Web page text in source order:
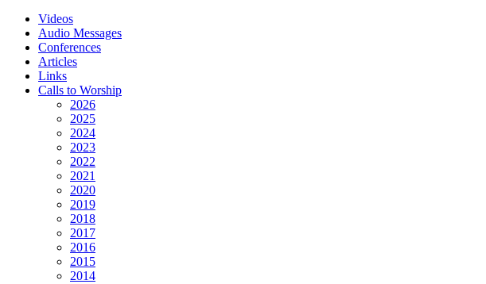
Videos
Audio Messages
Conferences
Articles
Links
Calls to Worship
2026
2025
2024
2023
2022
2021
2020
2019
2018
2017
2016
2015
2014